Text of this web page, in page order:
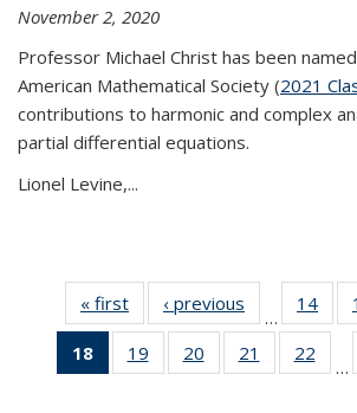
November 2, 2020
Professor Michael Christ has been
American Mathematical Society (2021
contributions to harmonic and complex
partial differential equations.
Lionel Levine,...
« first News‹ previous
…
14 of 49
18
of 49
News
19
of 49
News
20
of 49
News
21
of 49
News
22
…